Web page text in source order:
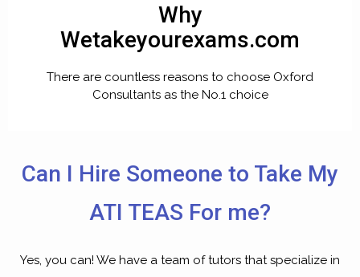
Why
Wetakeyourexams.com
There are countless reasons to choose Oxford
Consultants as the No.1 choice
Can I Hire Someone to Take My
ATI TEAS For me?
Yes, you can! We have a team of tutors that specialize in